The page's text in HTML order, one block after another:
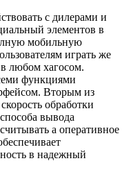
с дилерами и
элементов в
мобильную
играть же
в любом хагосом.
функциями
Вторым из
обработки
вывода
а оперативное
в надежный